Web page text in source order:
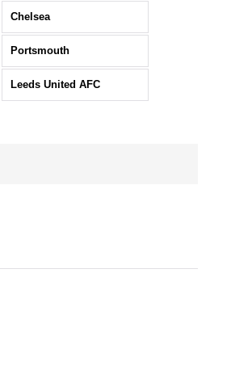
Chelsea
Portsmouth
Leeds United AFC